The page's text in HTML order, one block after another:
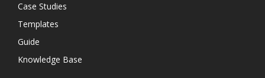
Case Studies
Templates
Guide
Knowledge Base